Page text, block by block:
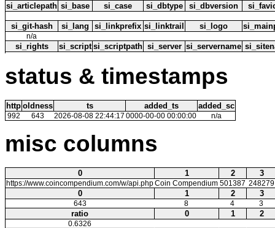
si_articlepath si_base si_case si_dbtype si_dbversion
si_git-hash si_lang si_linkprefix si_linktrail si_logo
n/a
si_rights si_script si_scriptpath si_server si_servername
status & timestamps
http oldness ts added_ts added_sc
992 643 2026-08-08 22:44:17 0000-00-00 00:00:00 n/a
misc columns
0 1 2 3
https://www.coincompendium.com/w/api.phpCoin Compendium 501387 248279
0 1 2 3
643 8 4 3
ratio 0 1 2
0.6326